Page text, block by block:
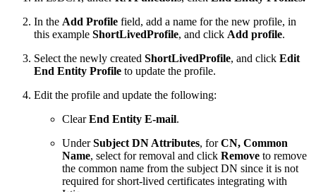
In the Add Profile field, add a name for the new profile, in
this example ShortLivedProfile, and click Add profile.
Select the newly created ShortLivedProfile, and click Edit
End Entity Profile to update the profile.
Edit the profile and update the following:
ClearEnd Entity E-mail.
UnderSubject DN Attributes, forCN, Common
Name, select for removal and click Remove to remove
the common name from the subject DN since it is not
required for short-lived certificates integrating with